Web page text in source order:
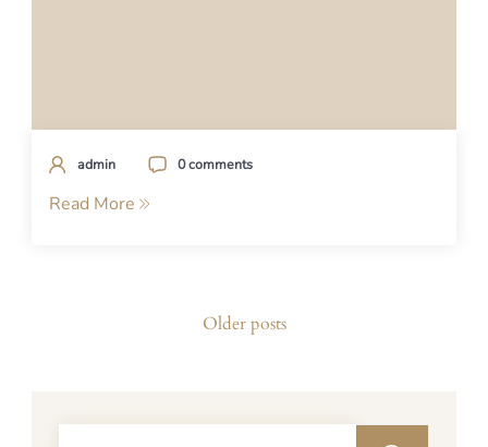
admin 0 comments
Read More
Older posts